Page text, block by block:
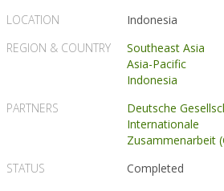
LOCATION
Indonesia
REGION & COUNTRY
Southeast Asia
Asia-Pacific
Indonesia
PARTNERS
Deutsche
Internationale
Zusammenarbeit
STATUS
Completed